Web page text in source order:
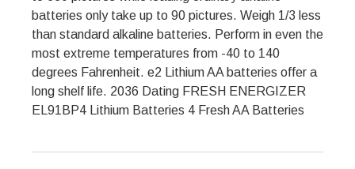
batteries only take up to 90 pictures. Weigh 1/3 less
than standard alkaline batteries. Perform in even the
most extreme temperatures from -40 to 140
degrees Fahrenheit. e2 Lithium AA batteries offer a
long shelf life. 2036 Dating FRESH ENERGIZER
EL91BP4 Lithium Batteries 4 Fresh AA Batteries